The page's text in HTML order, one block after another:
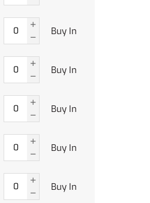
Buy In
Buy In
Buy In
Buy In
Buy In